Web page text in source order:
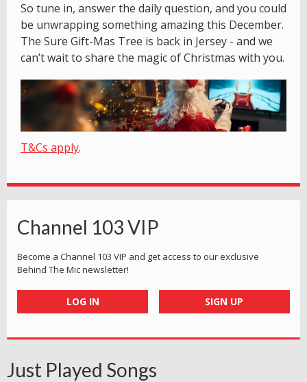
So tune in, answer the daily question, and you could
be unwrapping something amazing this December.
The Sure Gift-Mas Tree is back in Jersey - and we
can’t wait to share the magic of Christmas with you.
T&Cs apply.
Channel 103 VIP
Become a Channel 103 VIP and get access to our exclusive
Behind The Mic newsletter!
LOG IN SIGN UP
Just Played Songs